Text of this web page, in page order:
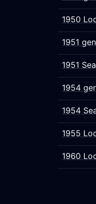
1950
1951
1951
1954
1954
1955
1960